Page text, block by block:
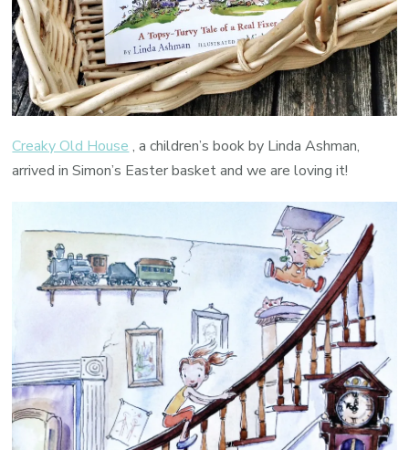
Creaky Old House , a children’s book by Linda Ashman,
arrived in Simon’s Easter basket and we are loving it!